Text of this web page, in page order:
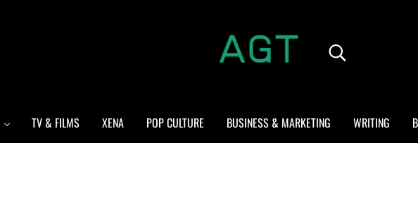
Search...
TV & FILMS XENA POP CULTURE BUSINESS & MARKETING WRITING